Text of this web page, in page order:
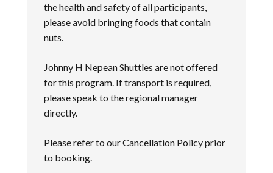
the health and safety of all participants,
please avoid bringing foods that contain
nuts.
Johnny H Nepean Shuttles are not offered
for this program. If transport is required,
please speak to the regional manager
directly.
Please refer to ourCancellation Policyprior
to booking.